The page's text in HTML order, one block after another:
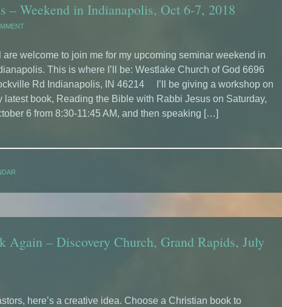
– Weekend in Indianapolis, Oct 6-7, 2018
are welcome to join me for my upcoming seminar weekend in
This is where I’ll be: Westlake Church of God 6696
Rd Indianapolis, IN 46214 I’ll be giving a workshop on
latest book, Reading the Bible with Rabbi Jesus on Saturday,
6 from 8:30-11:45 AM, and then speaking […]
Again – Discovery Church, Grand Rapids, July
here’s a creative idea. Choose a Christian book to